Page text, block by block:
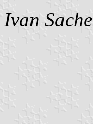
Ivan Sache